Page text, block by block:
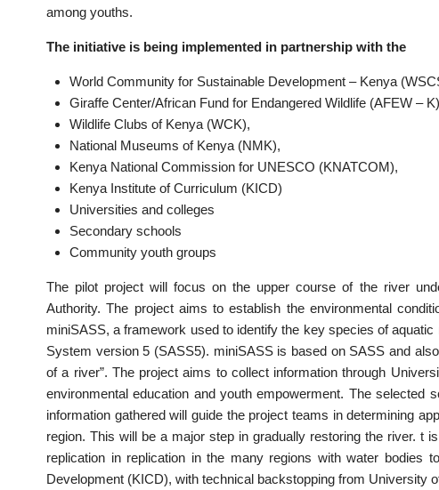
among youths.
The initiative is being implemented in partnership with the
World Community for Sustainable Development – Kenya
Giraffe Center/African Fund for Endangered Wildlife (AFEW –
Wildlife Clubs of Kenya (WCK),
National Museums of Kenya (NMK),
Kenya National Commission for UNESCO (KNATCOM),
Kenya Institute of Curriculum (KICD)
Universities and colleges
Secondary schools
Community youth groups
The pilot project will focus on the upper course of the river
Authority. The project aims to establish the environmental
miniSASS, a framework used to identify the key species of
System version 5 (SASS5). miniSASS is based on SASS and
of a river”. The project aims to collect information through
environmental education and youth empowerment. The
information gathered will guide the project teams in determining
region. This will be a major step in gradually restoring the river. t
replication in replication in the many regions with water bodies
Development (KICD), with technical backstopping from University